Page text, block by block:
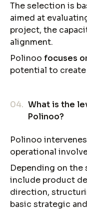
The selection is
aimed at
project, the
alignment.
Polinoo focuses
potential to
04. What is the
Polinoo?
Polinoo
operational
Depending on the
include product
direction,
basic strategic